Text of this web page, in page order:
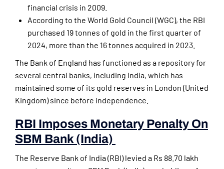
financial crisis in 2009.
According to the World Gold Council (WGC), the RBI
purchased 19 tonnes of gold in the first quarter of
2024, more than the 16 tonnes acquired in 2023.
The Bank of England has functioned as a repository for
several central banks, including India, which has
maintained some of its gold reserves in London (United
Kingdom) since before independence.
RBI Imposes Monetary Penalty On
SBM Bank (India)
The Reserve Bank of India (RBI) levied a Rs 88.70 lakh